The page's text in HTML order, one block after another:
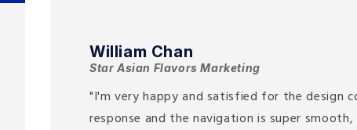
William Chan
Star Asian Flavors Marketing
"I'm very happy and satisfied for the design
response and the navigation is super